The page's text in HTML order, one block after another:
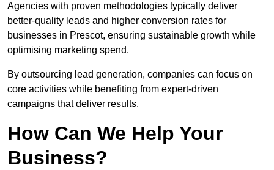
Agencies with proven methodologies typically deliver
better-quality leads and higher conversion rates for
businesses in Prescot, ensuring sustainable growth while
optimising marketing spend.
By outsourcing lead generation, companies can focus on
core activities while benefiting from expert-driven
campaigns that deliver results.
How Can We Help Your
Business?